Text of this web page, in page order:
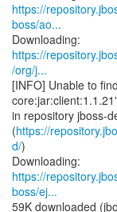
https://
boss/ao...
https://
/org/j...
[INFO] Unable to
core:jar:client:1.1.21'
in repository jboss-
(https://
d/)
https://
boss/ej...
59K downloaded